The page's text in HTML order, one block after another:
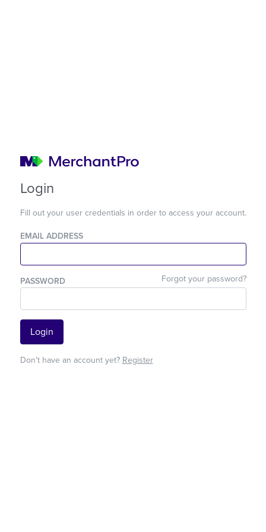
Login
Fill out your user credentials in order to access your account.
EMAIL ADDRESS
PASSWORD Forgot your password?
Login
Don't have an account yet? Register